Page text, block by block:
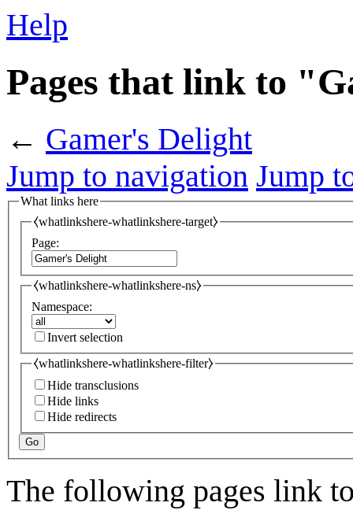
Help
Pages that link to
← Gamer's Delight
Jump to navigation Jump
What links here
⧼whatlinkshere-whatlinkshere-target⧽
Page:
⧼whatlinkshere-whatlinkshere-ns⧽
Namespace:
Invert selection
⧼whatlinkshere-whatlinkshere-filter⧽
Hide transclusions
Hide links
Hide redirects
Go
The following pages link